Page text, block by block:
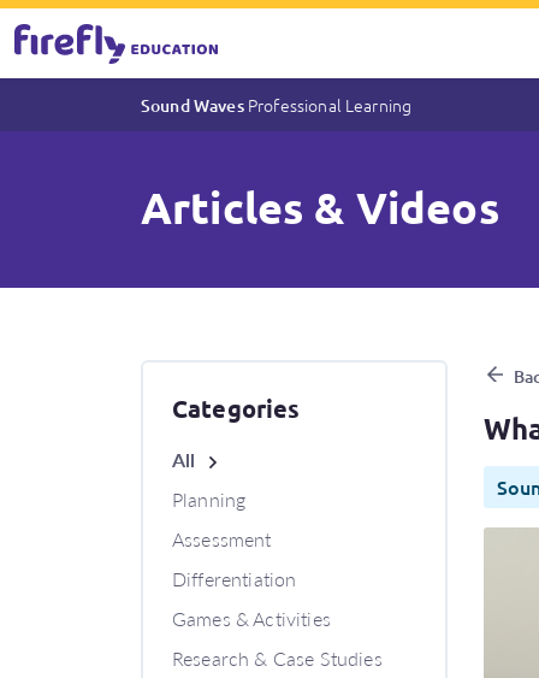
Sound WavesProfessional Learning
Articles & Videos
What makes Sound Waves
Categories
All
Planning
Assessment
Differentiation
Games & Activities
Research & Case Studies